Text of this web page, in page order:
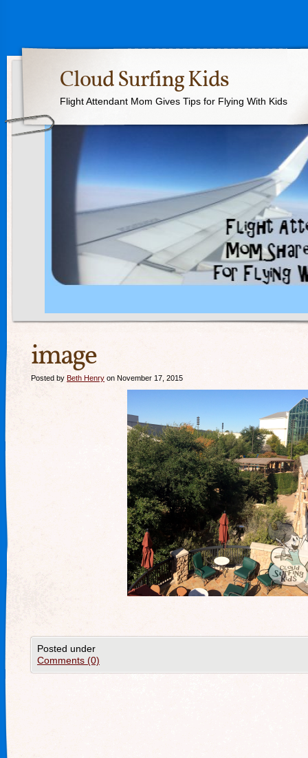
Cloud Surfing Kids
Flight Attendant Mom Gives Tips for Flying With Kids
image
Posted by Beth Henry on November 17, 2015
Posted under
Comments (0)